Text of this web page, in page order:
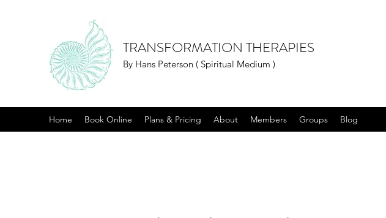
TRANSFORMATION THERAPIES
By Hans Peterson ( Spiritual Medium )
Home Book Online Plans & Pricing About Members Groups Blog